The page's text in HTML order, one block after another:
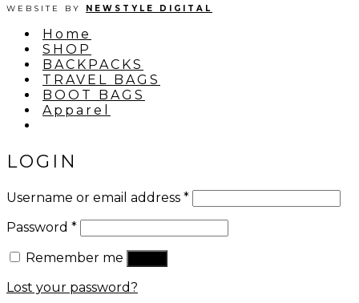
WEBSITE BY NEWSTYLE DIGITAL
Home
SHOP
BACKPACKS
TRAVEL BAGS
BOOT BAGS
Apparel
LOGIN
Username or email address *
Password *
Remember me
Lost your password?